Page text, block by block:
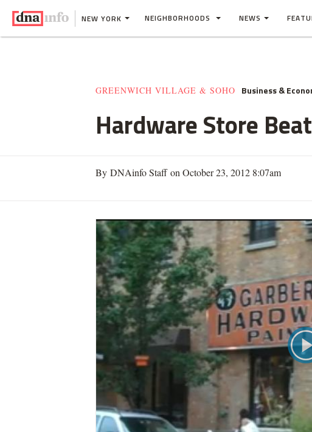
NEW YORK NEIGHBORHOODS NEWS
GREENWICH VILLAGE & SOHO Business &
Hardware Store
By DNAinfo Staff on October 23, 2012 8:07am